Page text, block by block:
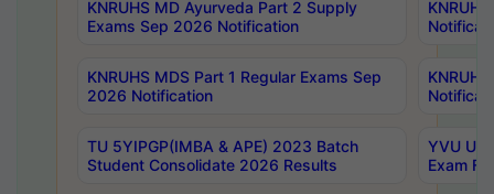
KNRUHS MD Ayurveda Part 2 Supply
Exams Sep 2026 Notification
KNRUHS MDS Part 1 Regular Exams Sep
2026 Notification
TU 5YIPGP(IMBA & APE) 2023 Batch
Student Consolidate 2026 Results
YVU
Exam